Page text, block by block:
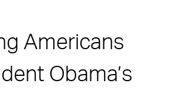
Americans
Obama’s